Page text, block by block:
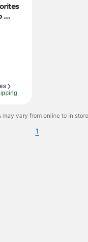
may vary from online to in
1